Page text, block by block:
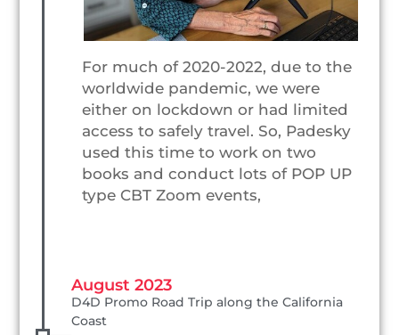
For much of 2020-2022, due to the
worldwide pandemic, we were
either on lockdown or had limited
access to safely travel. So, Padesky
used this time to work on two
books and conduct lots of POP UP
type CBT Zoom events,
August 2023
D4D Promo Road Trip along the California
Coast